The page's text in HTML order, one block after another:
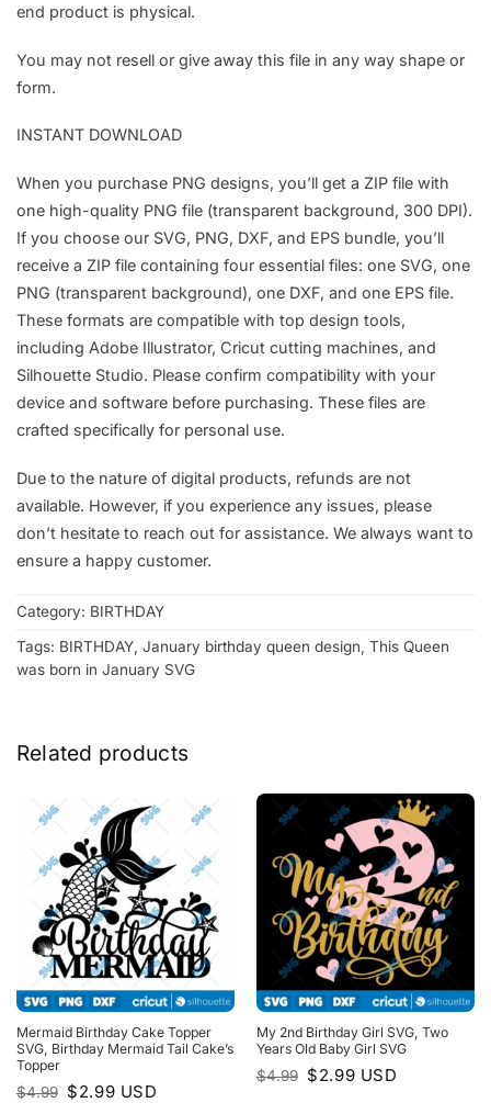
end product is physical.
You may not resell or give away this file in any way shape or
form.
INSTANT DOWNLOAD
When you purchase PNG designs, you’ll get a ZIP file with
one high-quality PNG file (transparent background, 300 DPI).
If you choose our SVG, PNG, DXF, and EPS bundle, you’ll
receive a ZIP file containing four essential files: one SVG, one
PNG (transparent background), one DXF, and one EPS file.
These formats are compatible with top design tools,
including Adobe Illustrator, Cricut cutting machines, and
Silhouette Studio. Please confirm compatibility with your
device and software before purchasing. These files are
crafted specifically for personal use.
Due to the nature of digital products, refunds are not
available. However, if you experience any issues, please
don’t hesitate to reach out for assistance. We always want to
ensure a happy customer.
Category: BIRTHDAY
Tags: BIRTHDAY, January birthday queen design, This Queen
was born in January SVG
Related products
Mermaid Birthday Cake Topper
SVG, Birthday Mermaid Tail Cake’s
Topper
$4.99 Original
price
$2.99Current
price
USD
My 2nd Birthday Girl SVG, Two
Years Old Baby Girl SVG
$4.99 Original
price
$2.99Current
price
USD